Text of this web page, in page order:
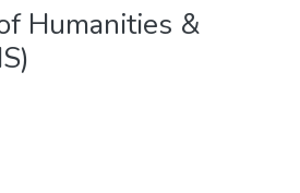
Humanities &